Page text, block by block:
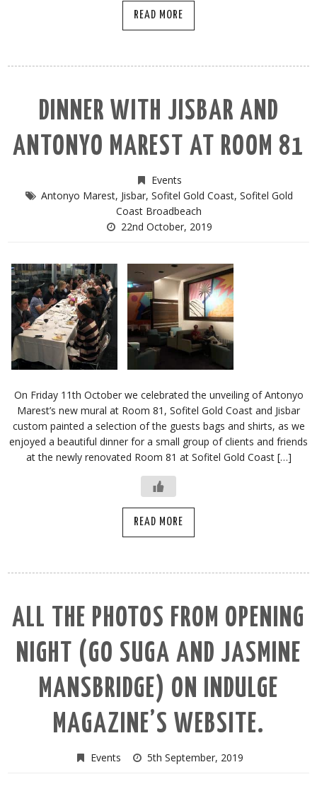
READ MORE
DINNER WITH JISBAR AND
ANTONYO MAREST AT ROOM 81
Events
Antonyo Marest, Jisbar, Sofitel Gold Coast, Sofitel Gold
Coast Broadbeach
22nd October, 2019
On Friday 11th October we celebrated the unveiling of Antonyo
Marest’s new mural at Room 81, Sofitel Gold Coast and Jisbar
custom painted a selection of the guests bags and shirts, as we
enjoyed a beautiful dinner for a small group of clients and friends
at the newly renovated Room 81 at Sofitel Gold Coast […]
READ MORE
ALL THE PHOTOS FROM OPENING
NIGHT (GO SUGA AND JASMINE
MANSBRIDGE) ON INDULGE
MAGAZINE’S WEBSITE.
Events 5th September, 2019